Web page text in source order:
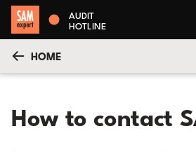
AUDIT
HOTLINE
HOME
How to contact